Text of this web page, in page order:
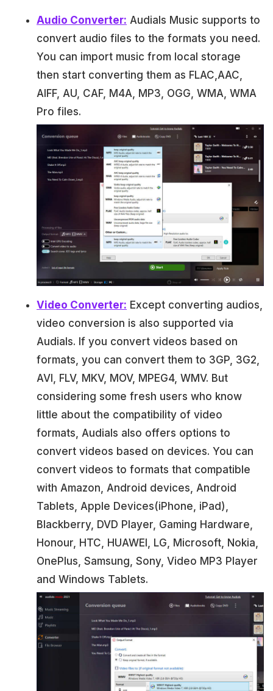
Audio Converter: Audials Music supports to
convert audio files to the formats you need.
You can import music from local storage
then start converting them as FLAC,AAC,
AIFF, AU, CAF, M4A, MP3, OGG, WMA, WMA
Pro files.
Video Converter: Except converting audios,
video conversion is also supported via
Audials. If you convert videos based on
formats, you can convert them to 3GP, 3G2,
AVI, FLV, MKV, MOV, MPEG4, WMV. But
considering some fresh users who know
little about the compatibility of video
formats, Audials also offers options to
convert videos based on devices. You can
convert videos to formats that compatible
with Amazon, Android devices, Android
Tablets, Apple Devices(iPhone, iPad),
Blackberry, DVD Player, Gaming Hardware,
Honour, HTC, HUAWEI, LG, Microsoft, Nokia,
OnePlus, Samsung, Sony, Video MP3 Player
and Windows Tablets.